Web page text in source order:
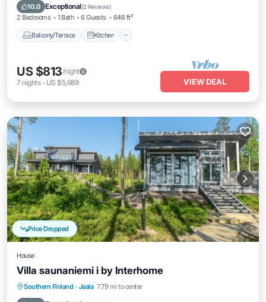
10.0 Exceptional(2 Reviews)
2 Bedrooms 1 Bath 6 Guests 646 ft²
Balcony/Terrace Kitchen
Child Friendly
US $813/night
7 nights- US $5,689 VIEW DEAL
Price Dropped
House
Villa saunaniemi i by Interhome
Southern Finland · Jaala 7.79 mi to center
Spa Kitchen
Internet